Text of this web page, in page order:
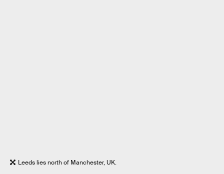
Leeds lies north of Manchester, UK.